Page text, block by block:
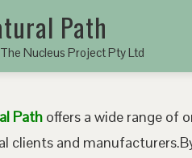
Path
Nucleus Project Pty Ltd
Path offers a wide range of
clients and